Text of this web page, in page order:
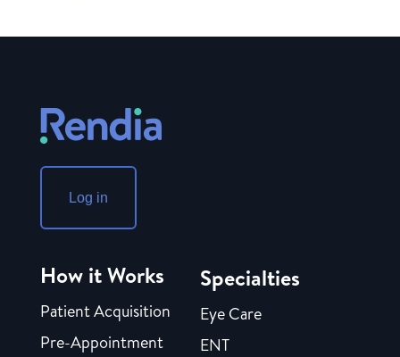
Log in
How it Works
Patient Acquisition
Pre-Appointment
Specialties
Eye Care
ENT